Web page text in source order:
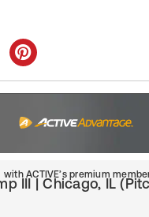
with ACTIVE’s premium
III | Chicago, IL